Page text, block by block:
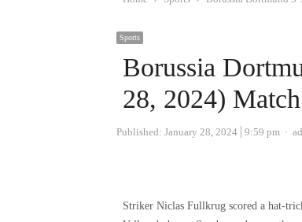
Sports
Borussia
28, 2024)
Published: January 28, 2024 9:59 pm
Striker Niclas Fullkrug scored a hat-